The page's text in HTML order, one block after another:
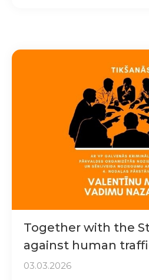
Together with the
against human
03.03.2026